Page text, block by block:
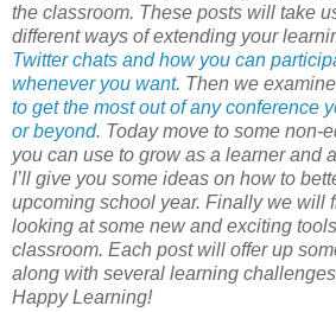
the classroom. These posts will take
different ways of extending your
Twitter chats and how you can
whenever you want. Then we
to get the most out of any conference
or beyond. Today move to some non-
you can use to grow as a learner and
I’ll give you some ideas on how to
upcoming school year. Finally we will
looking at some new and exciting
classroom. Each post will offer up
along with several learning
Happy Learning!